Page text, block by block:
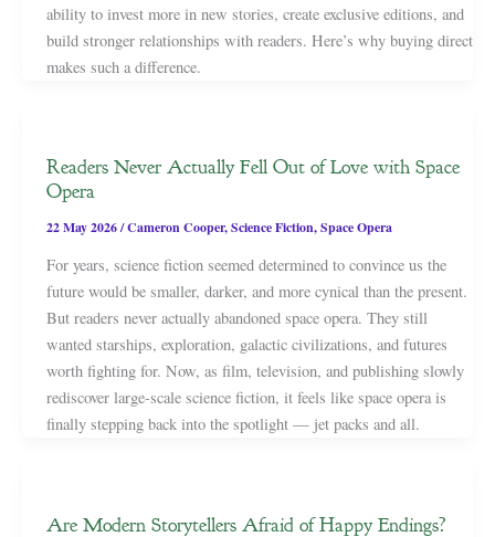
ability to invest more in new stories, create exclusive editions, and
build stronger relationships with readers. Here’s why buying direct
makes such a difference.
Readers Never Actually Fell Out of Love with Space
Opera
22 May 2026/Cameron Cooper,Science Fiction,Space Opera
For years, science fiction seemed determined to convince us the
future would be smaller, darker, and more cynical than the present.
But readers never actually abandoned space opera. They still
wanted starships, exploration, galactic civilizations, and futures
worth fighting for. Now, as film, television, and publishing slowly
rediscover large-scale science fiction, it feels like space opera is
finally stepping back into the spotlight — jet packs and all.
Are Modern Storytellers Afraid of Happy Endings?